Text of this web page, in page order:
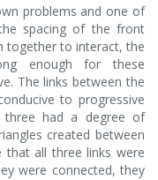
problems and one of
spacing of the front
together to interact, the
enough for these
The links between the
to progressive
three had a degree of
created between
all three links were
were connected, they